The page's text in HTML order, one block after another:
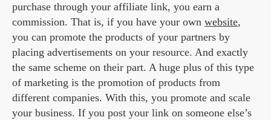
purchase through your affiliate link, you earn a
commission. That is, if you have your own website,
you can promote the products of your partners by
placing advertisements on your resource. And exactly
the same scheme on their part. A huge plus of this type
of marketing is the promotion of products from
different companies. With this, you promote and scale
your business. If you post your link on someone else’s